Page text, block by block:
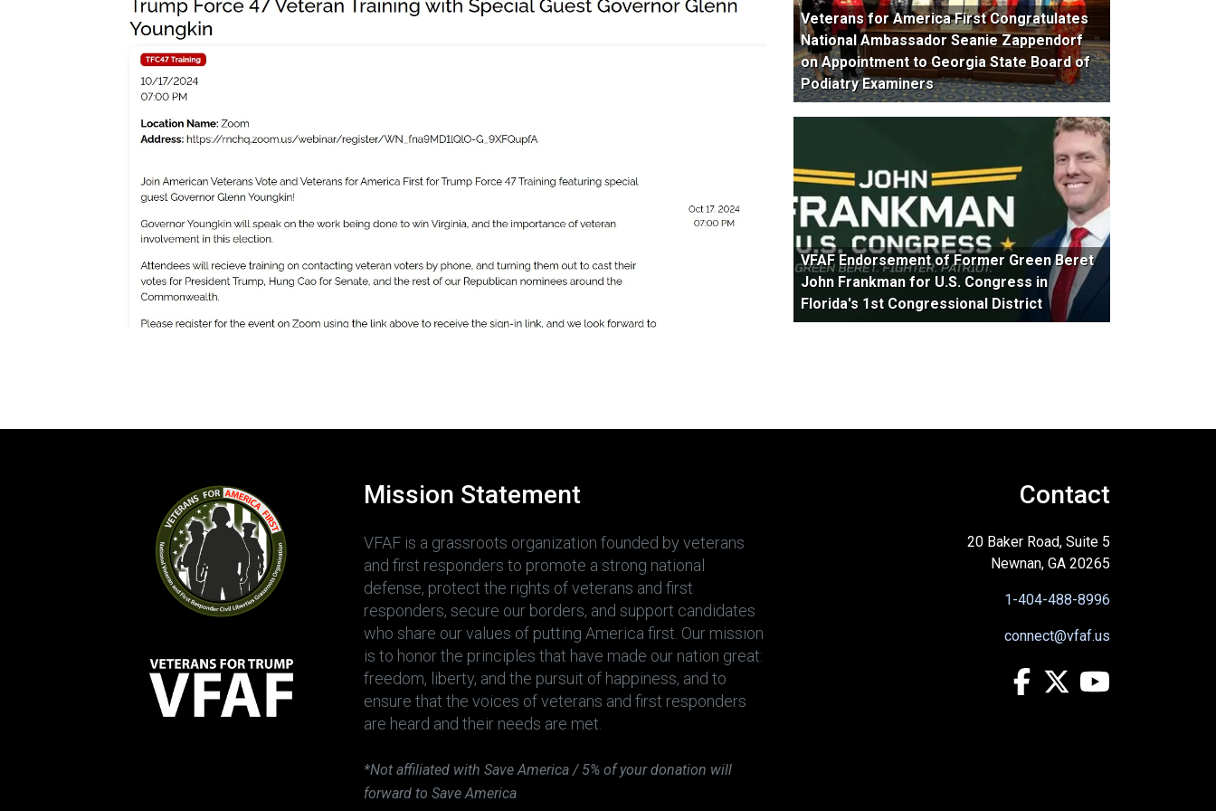
Veterans for America First Congratulates
National Ambassador Seanie Zappendorf
on Appointment to Georgia State Board of
Podiatry Examiners
VFAF Endorsement of Former Green Beret
John Frankman for U.S. Congress in
Florida's 1st Congressional District
Mission Statement
VFAF is a grassroots organization founded by veterans
and first responders to promote a strong national
defense, protect the rights of veterans and first
responders, secure our borders, and support candidates
who share our values of putting America first. Our mission
is to honor the principles that have made our nation great:
freedom, liberty, and the pursuit of happiness, and to
ensure that the voices of veterans and first responders
are heard and their needs are met.
*Not affiliated with Save America / 5% of your donation will
forward to Save America
Contact
20 Baker Road, Suite 5
Newnan, GA 20265
1-404-488-8996
connect@vfaf.us